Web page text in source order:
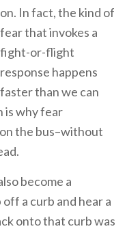
on. In fact, the kind of
fear that invokes a
fight-or-flight
response happens
faster than we can
is why fear
the bus–without
become a
a curb and hear a
onto that curb was